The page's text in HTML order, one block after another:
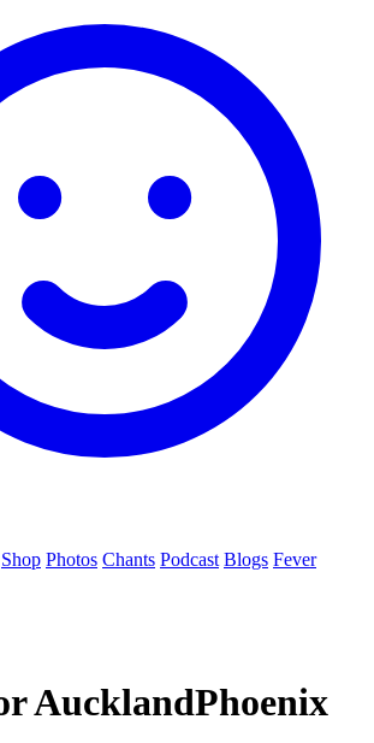
Shop Photos Chants Podcast Blogs Fever
AucklandPhoenix